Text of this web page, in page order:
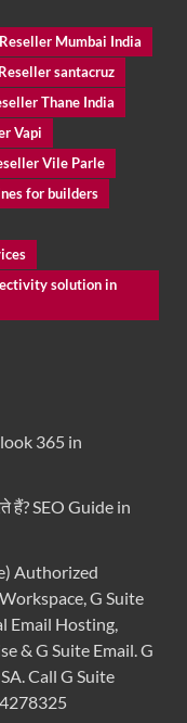
Mumbai India
santacruz
Thane India
Vapi
Vile Parle
for builders
solution in
365 in
हैं? SEO Guide in
Authorized
G Suite
Email Hosting,
& G Suite Email. G
Call G Suite